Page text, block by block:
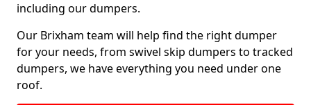
including our dumpers.
Our Brixham team will help find the right dumper
for your needs, from swivel skip dumpers to tracked
dumpers, we have everything you need under one
roof.